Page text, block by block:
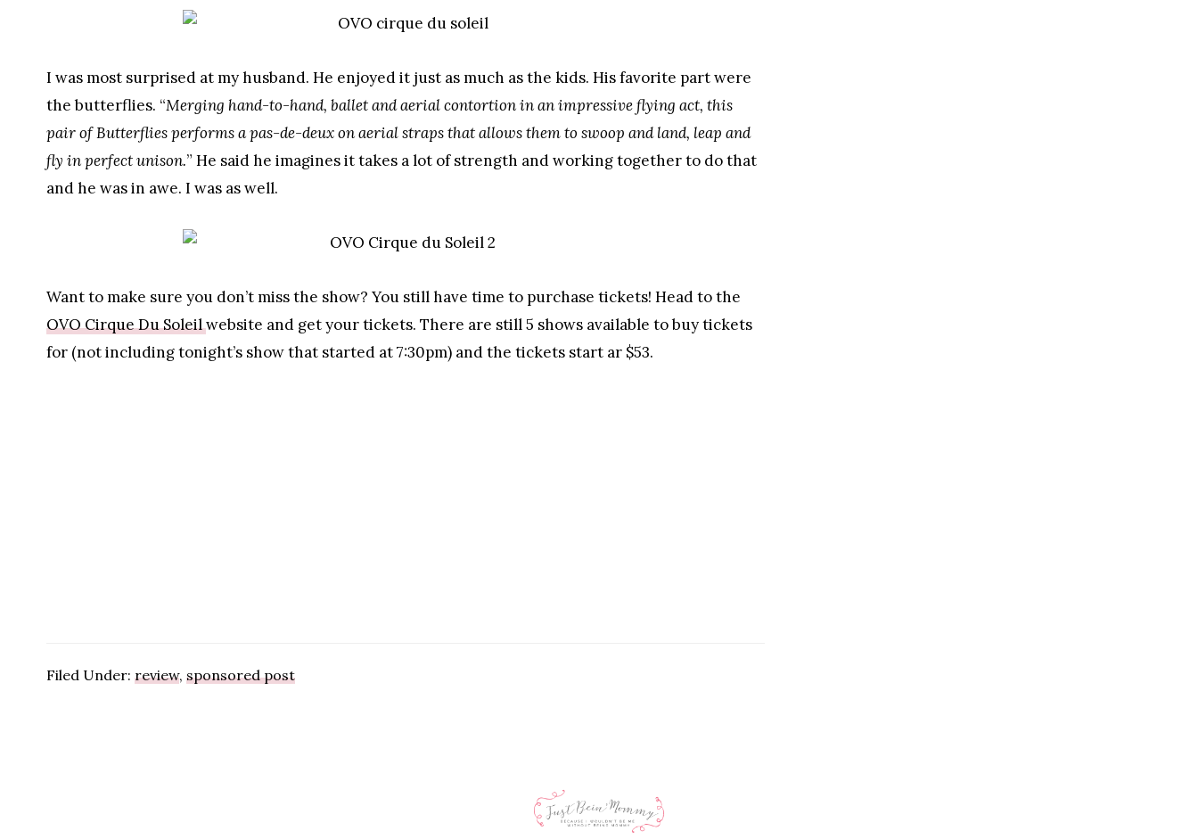
I was most surprised at my husband. He enjoyed it just as much as the kids. His favorite part were
the butterflies. “Merging hand-to-hand, ballet and aerial contortion in an impressive flying act, this
pair of Butterflies performs a pas-de-deux on aerial straps that allows them to swoop and land, leap and
fly in perfect unison.” He said he imagines it takes a lot of strength and working together to do that
and he was in awe. I was as well.
Want to make sure you don’t miss the show? You still have time to purchase tickets! Head to the
OVO Cirque Du Soleilwebsite and get your tickets. There are still 5 shows available to buy tickets
for (not including tonight’s show that started at 7:30pm) and the tickets start ar $53.
Filed Under: review, sponsored post